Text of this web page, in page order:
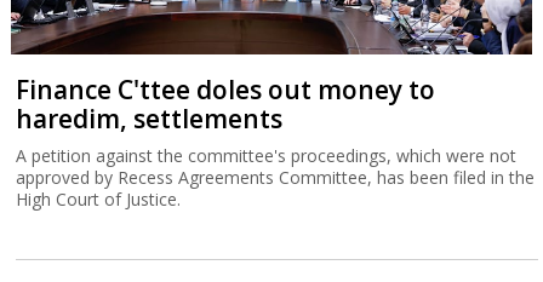
Finance C'ttee doles out money to
haredim, settlements
A petition against the committee's proceedings, which were not
approved by Recess Agreements Committee, has been filed in the
High Court of Justice.